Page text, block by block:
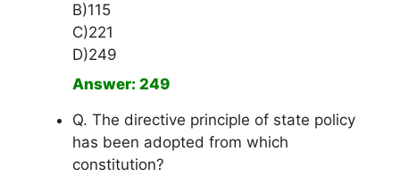
B)115
C)221
D)249
Answer: 249
Q. The directive principle of state policy
has been adopted from which
constitution?